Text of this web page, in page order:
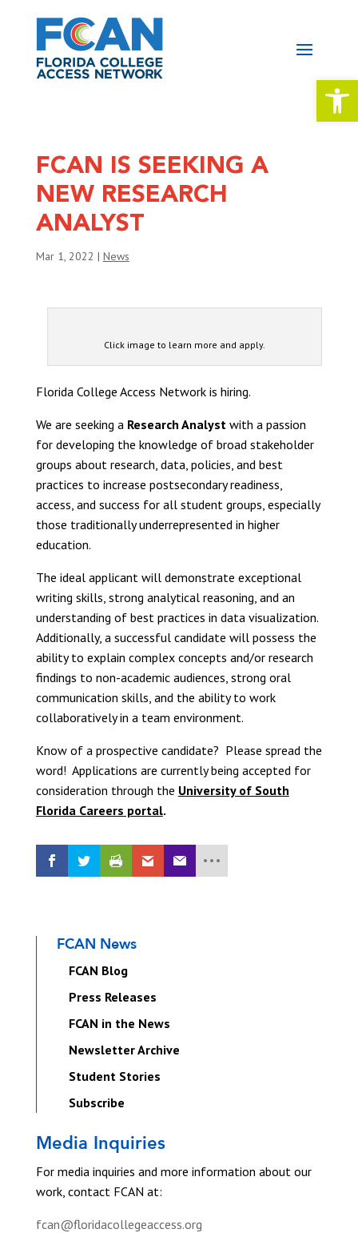
FCAN IS SEEKING A
NEW RESEARCH
ANALYST
Mar 1, 2022 | News
Click image to learn more and apply.
Florida College Access Network is hiring.
We are seeking a Research Analystwith a passion
for developing the knowledge of broad stakeholder
groups about research, data, policies, and best
practices to increase postsecondary readiness,
access, and success for all student groups, especially
those traditionally underrepresented in higher
education.
The ideal applicant will demonstrate exceptional
writing skills, strong analytical reasoning, and an
understanding of best practices in data visualization.
Additionally, a successful candidate will possess the
ability to explain complex concepts and/or research
findings to non-academic audiences, strong oral
communication skills, and the ability to work
collaboratively in a team environment.
Know of a prospective candidate? Please spread the
word! Applications are currently being accepted for
consideration through the University of South
Florida Careers portal.
FCAN News
FCAN Blog
Press Releases
FCAN in the News
Newsletter Archive
Student Stories
Subscribe
Media Inquiries
For media inquiries and more information about our
work, contact FCAN at:
fcan@floridacollegeaccess.org